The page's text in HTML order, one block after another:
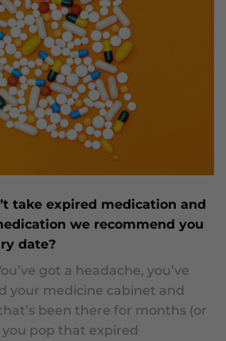
take expired medication and
we recommend you
date?
got a headache, you’ve
your medicine cabinet and
been there for months (or
pop that expired